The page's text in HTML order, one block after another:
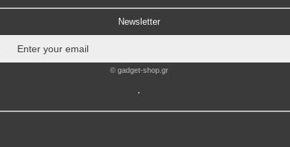
Newsletter
© gadget-shop.gr
.